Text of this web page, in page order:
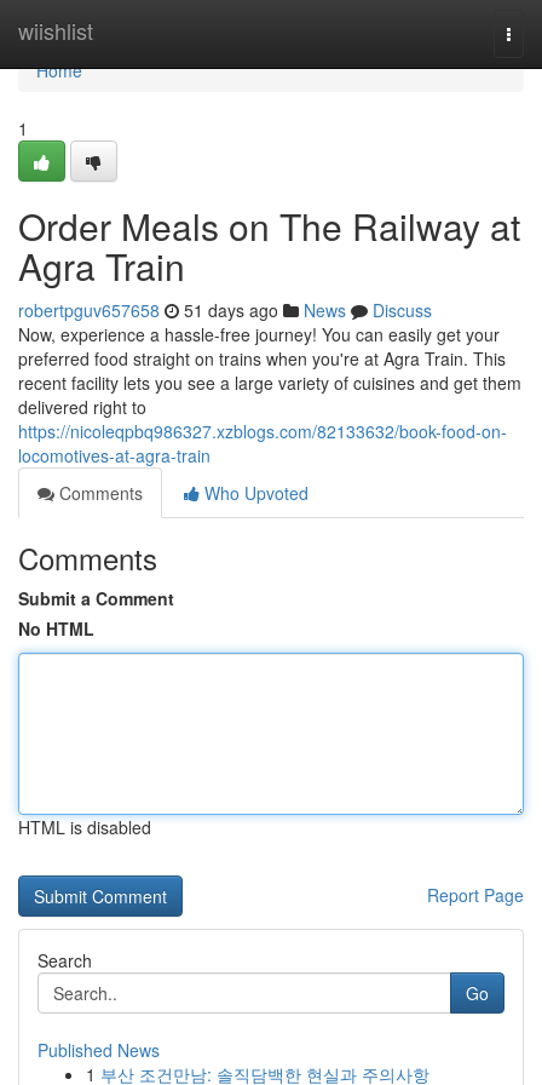
wiishlist
Home
Home
1
Order Meals on The Railway at
Agra Train
robertpguv657658 51 days ago News
Discuss
Now, experience a hassle-free journey! You can easily get your
preferred food straight on trains when you're at Agra Train. This
recent facility lets you see a large variety of cuisines and get them
delivered right to
https://nicoleqpbq986327.xzblogs.com/82133632/book-food-on-
locomotives-at-agra-train
Comments
Who Upvoted
Comments
Submit a Comment
No HTML
HTML is disabled
Report Page
Search
Go
Published News
1 부산 조건만남: 솔직담백한 현실과 주의사항